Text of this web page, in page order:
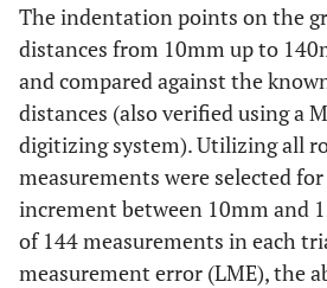
The indentation points on the
distances from 10mm up to
and compared against the
distances (also verified using a
digitizing system). Utilizing all
measurements were selected
increment between 10mm and
of 144 measurements in each
measurement error (LME), the